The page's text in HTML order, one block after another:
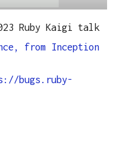
Ruby Kaigi talk
from Inception
bugs.ruby-